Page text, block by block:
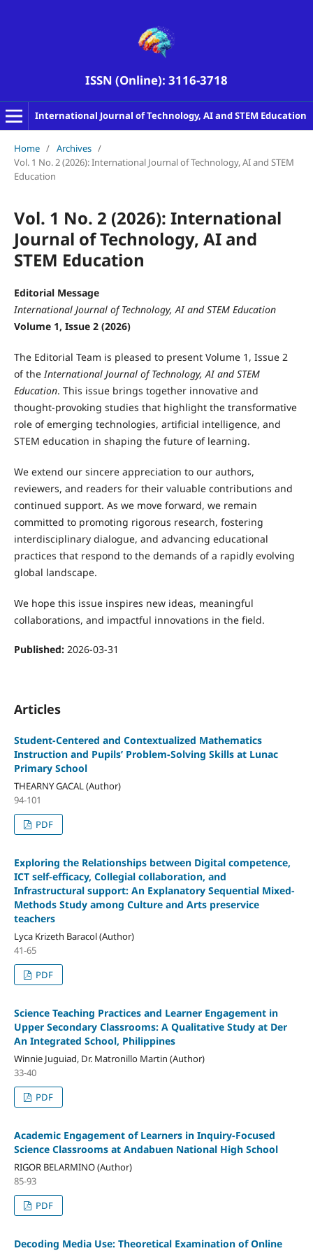
ISSN (Online): 3116-3718
International Journal of Technology, AI and STEM Education
Home / Archives /
Vol. 1 No. 2 (2026): International Journal of Technology, AI and STEM
Education
Vol. 1 No. 2 (2026): International
Journal of Technology, AI and
STEM Education
Editorial Message
International Journal of Technology, AI and STEM Education
Volume 1, Issue 2 (2026)
The Editorial Team is pleased to present Volume 1, Issue 2
of theInternational Journal of Technology, AI and STEM
Education. This issue brings together innovative and
thought-provoking studies that highlight the transformative
role of emerging technologies, artificial intelligence, and
STEM education in shaping the future of learning.
We extend our sincere appreciation to our authors,
reviewers, and readers for their valuable contributions and
continued support. As we move forward, we remain
committed to promoting rigorous research, fostering
interdisciplinary dialogue, and advancing educational
practices that respond to the demands of a rapidly evolving
global landscape.
We hope this issue inspires new ideas, meaningful
collaborations, and impactful innovations in the field.
Published: 2026-03-31
Articles
Student-Centered and Contextualized Mathematics
Instruction and Pupils’ Problem-Solving Skills at Lunac
Primary School
THEARNY GACAL (Author)
94-101
PDF
Exploring the Relationships between Digital competence,
ICT self-efficacy, Collegial collaboration, and
Infrastructural support: An Explanatory Sequential Mixed-
Methods Study among Culture and Arts preservice
teachers
Lyca Krizeth Baracol (Author)
41-65
PDF
Science Teaching Practices and Learner Engagement in
Upper Secondary Classrooms: A Qualitative Study at Der
An Integrated School, Philippines
Winnie Juguiad, Dr. Matronillo Martin (Author)
33-40
PDF
Academic Engagement of Learners in Inquiry-Focused
Science Classrooms at Andabuen National High School
RIGOR BELARMINO (Author)
85-93
PDF
Decoding Media Use: Theoretical Examination of Online